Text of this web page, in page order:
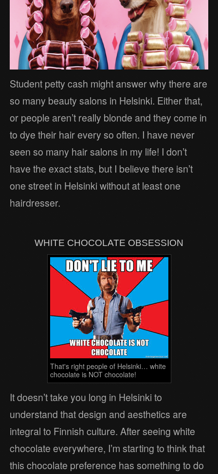
Student petty cash might answer why there are
so many beauty salons in Helsinki. Either that,
or people aren’t really blonde and they come in
to dye their hair every so often. I have never
seen so many hair salons in my life! I don’t
have the exact stats, but I believe there isn’t
one street in Helsinki without at least one
hairdresser.
WHITE CHOCOLATE OBSESSION
That's right people of Helsinki… white
chocolate is NOT chocolate!
It doesn’t take you long in Helsinki to
understand that design and aesthetics are
integral to Finnish culture. After seeing white
chocolate everywhere, I’m starting to think that
this chocolate preference has something to do